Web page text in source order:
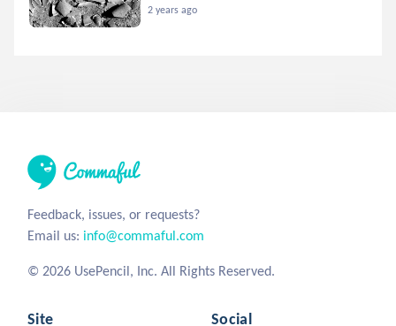
2 years ago
Feedback, issues, or requests?
Email us: info@commaful.com
© 2026 UsePencil, Inc. All Rights Reserved.
Site Social